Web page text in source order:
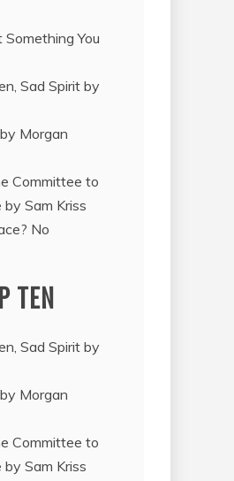
You
Sad Spirit by
Morgan
Committee to
Sam Kriss
No
TEN
Sad Spirit by
Morgan
Committee to
Sam Kriss